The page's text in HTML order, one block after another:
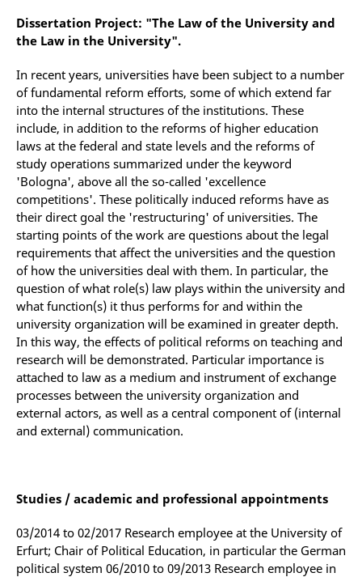
Dissertation Project: "The Law of the University and
the Law in the University".
In recent years, universities have been subject to a number
of fundamental reform efforts, some of which extend far
into the internal structures of the institutions. These
include, in addition to the reforms of higher education
laws at the federal and state levels and the reforms of
study operations summarized under the keyword
'Bologna', above all the so-called 'excellence
competitions'. These politically induced reforms have as
their direct goal the 'restructuring' of universities. The
starting points of the work are questions about the legal
requirements that affect the universities and the question
of how the universities deal with them. In particular, the
question of what role(s) law plays within the university and
what function(s) it thus performs for and within the
university organization will be examined in greater depth.
In this way, the effects of political reforms on teaching and
research will be demonstrated. Particular importance is
attached to law as a medium and instrument of exchange
processes between the university organization and
external actors, as well as a central component of (internal
and external) communication.
Studies / academic and professional appointments
03/2014 to 02/2017 Research employee at the University of
Erfurt; Chair of Political Education, in particular the German
political system 06/2010 to 09/2013 Research employee in